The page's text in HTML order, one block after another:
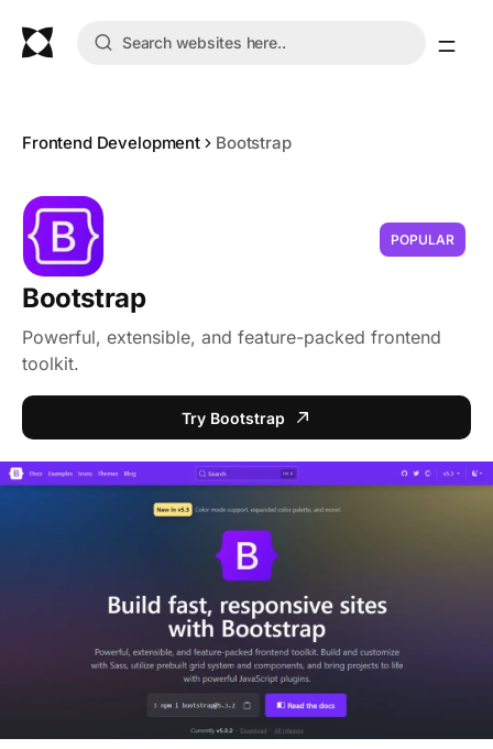
Frontend Development Bootstrap
POPULAR
Bootstrap
Powerful, extensible, and feature-packed frontend
toolkit.
Try Bootstrap